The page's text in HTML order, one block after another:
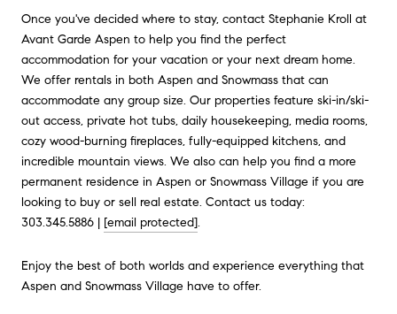
Once you've decided where to stay, contact Stephanie Kroll at
Avant Garde Aspen to help you find the perfect
accommodation for your vacation or your next dream home.
We offer rentals in both Aspen and Snowmass that can
accommodate any group size. Our properties feature ski-in/ski-
out access, private hot tubs, daily housekeeping, media rooms,
cozy wood-burning fireplaces, fully-equipped kitchens, and
incredible mountain views. We also can help you find a more
permanent residence in Aspen or Snowmass Village if you are
looking to buy or sell real estate. Contact us today:
303.345.5886 | [email protected].
Enjoy the best of both worlds and experience everything that
Aspen and Snowmass Village have to offer.